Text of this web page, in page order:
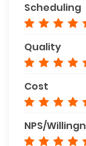
Scheduling
Quality
Cost
NPS/